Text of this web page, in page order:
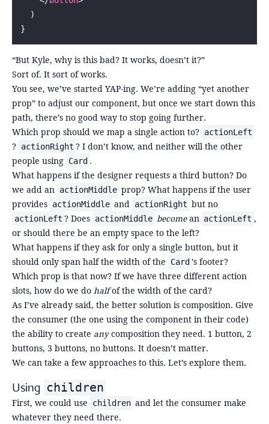
  )
}
“But Kyle, why is this bad? It works, doesn’t it?”
Sort of. It sort of works.
You see, we’ve started YAP-ing. We’re adding “yet another
prop” to adjust our component, but once we start down this
path, there’s no good way to stop going further.
Which prop should we map a single action to? actionLeft
? actionRight ? I don’t know, and neither will the other
people using Card .
What happens if the designer requests a third button? Do
we add an
actionMiddle prop? What happens if the user
provides actionMiddle and actionRight but no
actionLeft ? Does actionMiddle becomean actionLeft ,
or should there be an empty space to the left?
What happens if they ask for only a single button, but it
should only span half the width of the
Card ’s footer?
Which prop is that now? If we have three different action
slots, how do we do halfof the width of the card?
As I’ve already said, the better solution is composition. Give
the consumer (the one using the component in their code)
the ability to create anycomposition they need. 1 button, 2
buttons, 3 buttons, no buttons. It doesn’t matter.
We can take a few approaches to this. Let’s explore them.
Using children
First, we could use children and let the consumer make
whatever they need there.